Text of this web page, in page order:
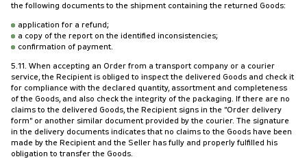
the following documents to the shipment containing the returned Goods:
application for a refund;
a copy of the report on the identified inconsistencies;
confirmation of payment.
5.11. When accepting an Order from a transport company or a courier
service, the Recipient is obliged to inspect the delivered Goods and check it
for compliance with the declared quantity, assortment and completeness
of the Goods, and also check the integrity of the packaging. If there are no
claims to the delivered Goods, the Recipient signs in the "Order delivery
form" or another similar document provided by the courier. The signature
in the delivery documents indicates that no claims to the Goods have been
made by the Recipient and the Seller has fully and properly fulfilled his
obligation to transfer the Goods.